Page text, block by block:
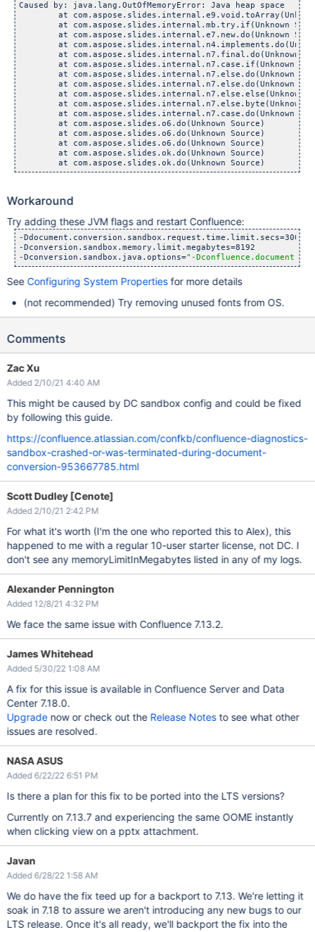
Caused by: java.lang.OutOfMemoryError: Java heap space
at
at com.aspose.slides.internal.mb.try.if(Unknown
at com.aspose.slides.internal.e7.new.do(Unknown
at
at com.aspose.slides.internal.n7.final.do(Unknown
at com.aspose.slides.internal.n7.case.if(Unknown
at com.aspose.slides.internal.n7.else.do(Unknown
at com.aspose.slides.internal.n7.else.do(Unknown
at com.aspose.slides.internal.n7.else.else(Unknown
at com.aspose.slides.internal.n7.else.byte(Unknown
at com.aspose.slides.internal.n7.case.do(Unknown
        at com.aspose.slides.o6.do(Unknown Source)
        at com.aspose.slides.o6.do(Unknown Source)
        at com.aspose.slides.o6.do(Unknown Source)
        at com.aspose.slides.ok.do(Unknown Source)
Workaround
Try adding these JVM flags and restart Confluence:
-Ddocument.conversion.sandbox.request.time.limit.secs=300
-Dconversion.sandbox.memory.limit.megabytes=8192
-Dconversion.sandbox.java.options="-
See Configuring System Propertiesfor more details
(not recommended) Try removing unused fonts from OS.
Comments
Zac Xu
Added 2/10/21 4:40 AM
This might be caused by DC sandbox config and could be fixed
by following this guide.
https://confluence.atlassian.com/confkb/confluence-diagnostics-
sandbox-crashed-or-was-terminated-during-document-
conversion-953667785.html
Scott Dudley [Cenote]
Added 2/10/21 2:42 PM
For what it's worth (I'm the one who reported this to Alex), this
happened to me with a regular 10-user starter license, not DC. I
don't see any memoryLimitInMegabytes listed in any of my logs.
Alexander Pennington
Added 12/8/21 4:32 PM
We face the same issue with Confluence 7.13.2.
James Whitehead
Added 5/30/22 1:08 AM
A fix for this issue is available in Confluence Server and Data
Center 7.18.0.
Upgradenow or check out the Release Notesto see what other
issues are resolved.
NASA ASUS
Added 6/22/22 6:51 PM
Is there a plan for this fix to be ported into the LTS versions?
Currently on 7.13.7 and experiencing the same OOME instantly
when clicking view on a pptx attachment.
Javan
Added 6/28/22 1:58 AM
We do have the fix teed up for a backport to 7.13. We're letting it
soak in 7.18 to assure we aren't introducing any new bugs to our
LTS release. Once it's all ready, we'll backport the fix into the